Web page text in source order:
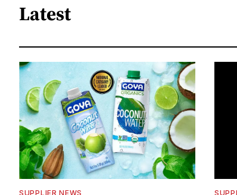
Latest
SUPPLIER NEWS